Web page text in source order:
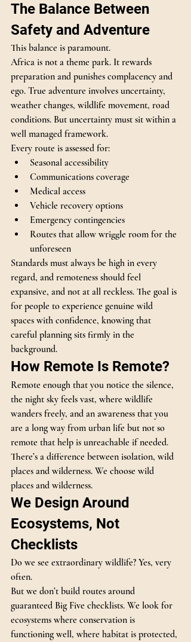
The Balance Between
Safety and Adventure
This balance is paramount.
Africa is not a theme park. It rewards
preparation and punishes complacency and
ego. True adventure involves uncertainty,
weather changes, wildlife movement, road
conditions. But uncertainty must sit within a
well managed framework.
Every route is assessed for:
Seasonal accessibility
Communications coverage
Medical access
Vehicle recovery options
Emergency contingencies
Routes that allow wriggle room for the
unforeseen
Standards must always be high in every
regard, and remoteness should feel
expansive, and not at all reckless. The goal is
for people to experience genuine wild
spaces with confidence, knowing that
careful planning sits firmly in the
background.
How Remote Is Remote?
Remote enough that you notice the silence,
the night sky feels vast, where wildlife
wanders freely, and an awareness that you
are a long way from urban life but not so
remote that help is unreachable if needed.
There’s a difference between isolation, wild
places and wilderness. We choose wild
places and wilderness.
We Design Around
Ecosystems, Not
Checklists
Do we see extraordinary wildlife? Yes, very
often.
But we don’t build routes around
guaranteed Big Five checklists. We look for
ecosystems where conservation is
functioning well, where habitat is protected,